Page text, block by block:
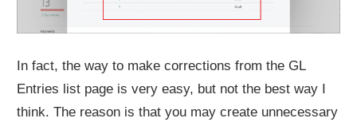
In fact, the way to make corrections from the GL
Entries list page is very easy, but not the best way I
think. The reason is that you may create unnecessary